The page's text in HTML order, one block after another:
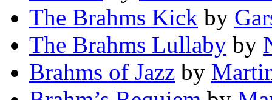
The Brahms Kick by
The Brahms Lullaby by
Brahms of Jazz by